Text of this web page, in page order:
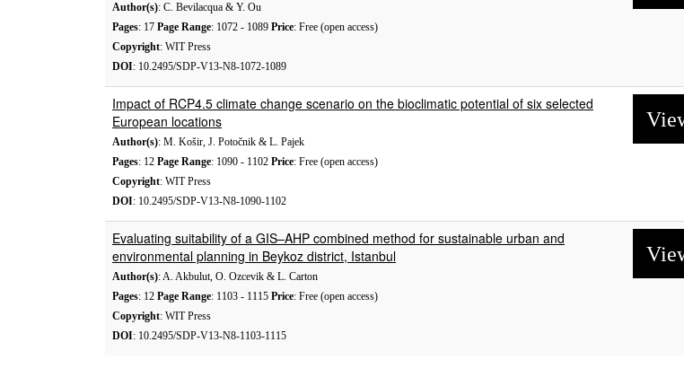
Author(s): C. Bevilacqua & Y. Ou
Pages: 17 Page Range: 1072 - 1089 Price: Free (open access)
Copyright: WIT Press
DOI: 10.2495/SDP-V13-N8-1072-1089
Impact of RCP4.5 climate change scenario on the bioclimatic potential of six selected
European locations
Author(s): M. Košir, J. Potočnik & L. Pajek
Pages: 12 Page Range: 1090 - 1102 Price: Free (open access)
Copyright: WIT Press
DOI: 10.2495/SDP-V13-N8-1090-1102
Evaluating suitability of a GIS–AHP combined method for sustainable urban and
environmental planning in Beykoz district, Istanbul
Author(s): A. Akbulut, O. Ozcevik & L. Carton
Pages: 12 Page Range: 1103 - 1115 Price: Free (open access)
Copyright: WIT Press
DOI: 10.2495/SDP-V13-N8-1103-1115